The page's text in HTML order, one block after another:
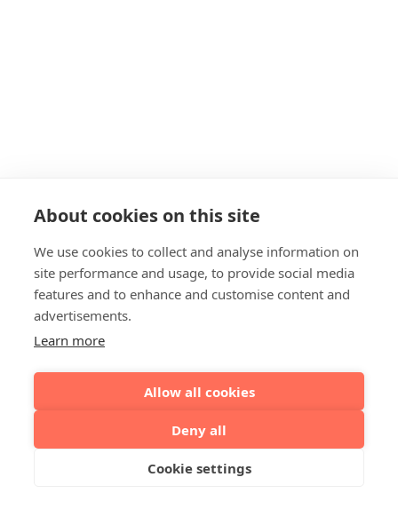
About cookies on this site
We use cookies to collect and analyse information on
site performance and usage, to provide social media
features and to enhance and customise content and
advertisements.
Learn more
Allow all cookies
Deny all
Cookie settings